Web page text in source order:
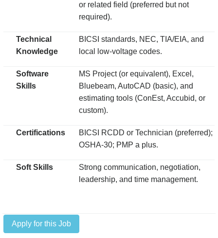
or related field (preferred but not
required).
Technical
Knowledge
BICSI standards, NEC, TIA/EIA, and
local low-voltage codes.
Software
Skills
MS Project (or equivalent), Excel,
Bluebeam, AutoCAD (basic), and
estimating tools (ConEst, Accubid, or
custom).
Certifications
BICSI RCDD or Technician (preferred);
OSHA-30; PMP a plus.
Soft Skills
Strong communication, negotiation,
leadership, and time management.
Apply for this Job